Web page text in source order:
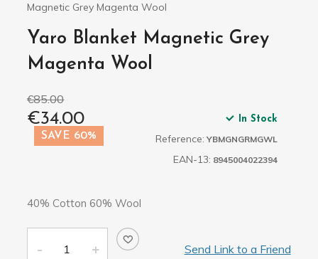
Magnetic Grey Magenta Wool
Yaro Blanket Magnetic Grey
Magenta Wool
€85.00
€34.00
SAVE 60%
In Stock
Reference: YBMGNGRMGWL
EAN-13: 8945004022394
40% Cotton 60% Wool
Send Link to a Friend